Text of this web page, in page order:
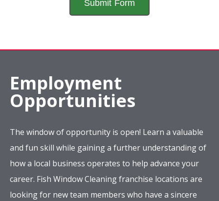
Employment
Opportunities
The window of opportunity is open! Learn a valuable
and fun skill while gaining a further understanding of
how a local business operates to help advance your
career. Fish Window Cleaning franchise locations are
looking for new team members who have a sincere